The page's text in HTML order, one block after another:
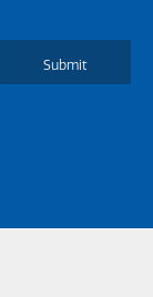
Submit